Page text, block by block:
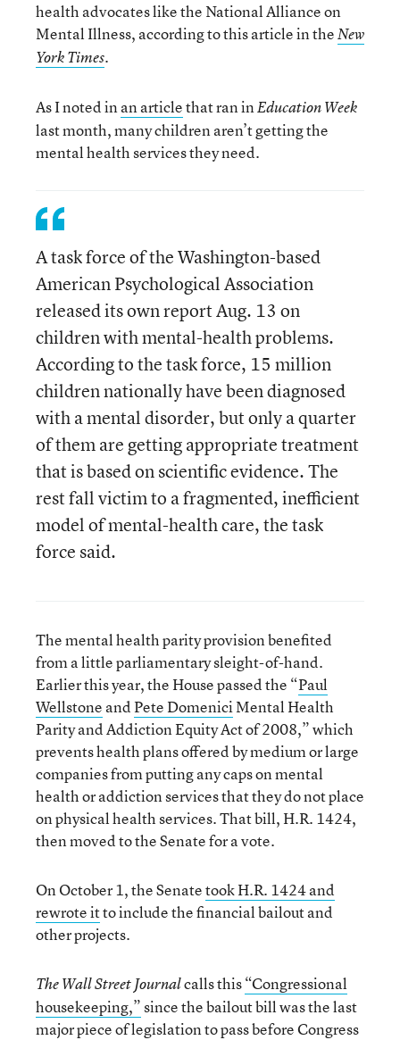
health advocates like the National Alliance on
Mental Illness, according to this article in theNew
York Times.
As I noted inan articlethat ran inEducation Week
last month, many children aren’t getting the
mental health services they need.
A task force of the Washington-based
American Psychological Association
released its own report Aug. 13 on
children with mental-health problems.
According to the task force, 15 million
children nationally have been diagnosed
with a mental disorder, but only a quarter
of them are getting appropriate treatment
that is based on scientific evidence. The
rest fall victim to a fragmented, inefficient
model of mental-health care, the task
force said.
The mental health parity provision benefited
from a little parliamentary sleight-of-hand.
Earlier this year, the House passed the “Paul
Wellstone andPete DomeniciMental Health
Parity and Addiction Equity Act of 2008,” which
prevents health plans offered by medium or large
companies from putting any caps on mental
health or addiction services that they do not place
on physical health services. That bill, H.R. 1424,
then moved to the Senate for a vote.
On October 1, the Senatetook H.R. 1424 and
rewrote itto include the financial bailout and
other projects.
The Wall Street Journalcalls this“Congressional
housekeeping,”since the bailout bill was the last
major piece of legislation to pass before Congress